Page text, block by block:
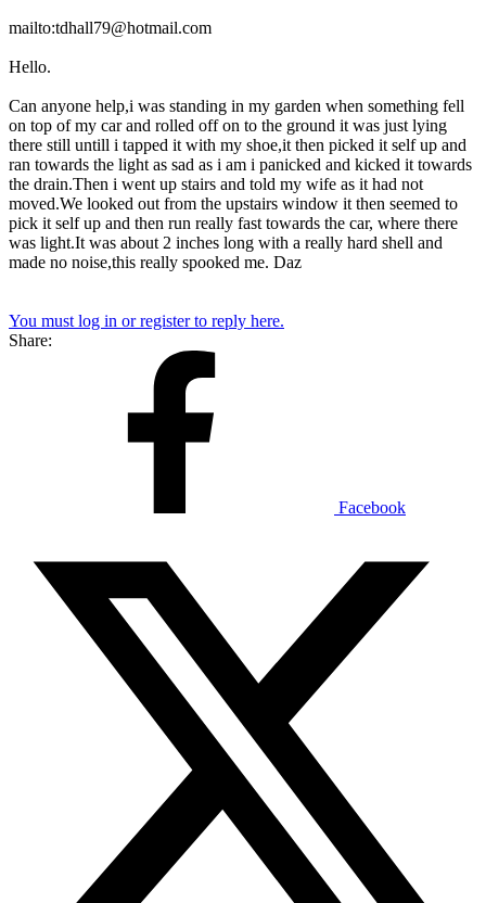
mailto:tdhall79@hotmail.com
Hello.
Can anyone help,i was standing in my garden when something fell
on top of my car and rolled off on to the ground it was just lying
there still untill i tapped it with my shoe,it then picked it self up and
ran towards the light as sad as i am i panicked and kicked it towards
the drain.Then i went up stairs and told my wife as it had not
moved.We looked out from the upstairs window it then seemed to
pick it self up and then run really fast towards the car, where there
was light.It was about 2 inches long with a really hard shell and
made no noise,this really spooked me. Daz
You must log in or register to reply here.
Share:
Facebook